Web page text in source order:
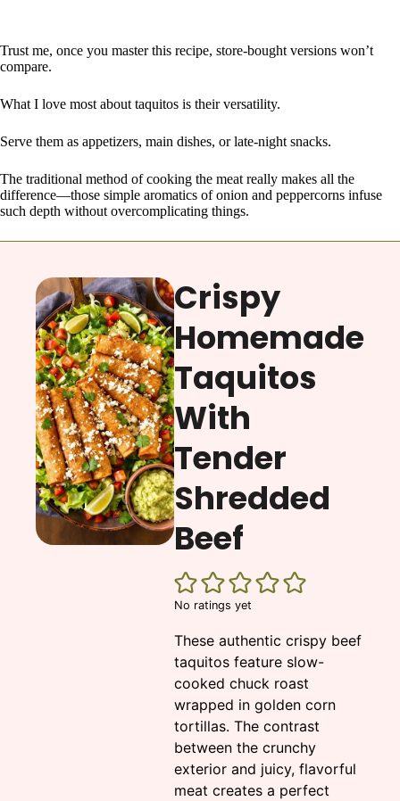
Trust me, once you master this recipe, store-bought versions won’t
compare.
What I love most about taquitos is their versatility.
Serve them as appetizers, main dishes, or late-night snacks.
The traditional method of cooking the meat really makes all the
difference—those simple aromatics of onion and peppercorns infuse
such depth without overcomplicating things.
Crispy
Homemade
Taquitos
With
Tender
Shredded
Beef
No ratings yet
These authentic crispy beef
taquitos feature slow-
cooked chuck roast
wrapped in golden corn
tortillas. The contrast
between the crunchy
exterior and juicy, flavorful
meat creates a perfect